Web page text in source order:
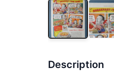
Description